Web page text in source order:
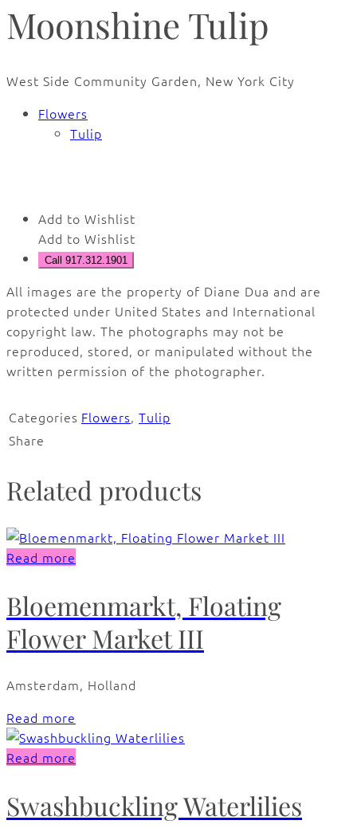
Moonshine Tulip
West Side Community Garden, New York City
Flowers
Tulip
Add to Wishlist
Add to Wishlist
Call 917.312.1901
All images are the property of Diane Dua and are
protected under United States and International
copyright law. The photographs may not be
reproduced, stored, or manipulated without the
written permission of the photographer.
Categories Flowers, Tulip
Share
Related products
Read more
Bloemenmarkt, Floating
Flower Market III
Amsterdam, Holland
Read more
Read more
Swashbuckling Waterlilies